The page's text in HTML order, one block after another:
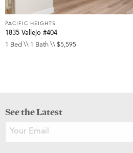
PACIFIC HEIGHTS
1835 Vallejo #404
1 Bed \\ 1 Bath \\ $5,595
See the Latest